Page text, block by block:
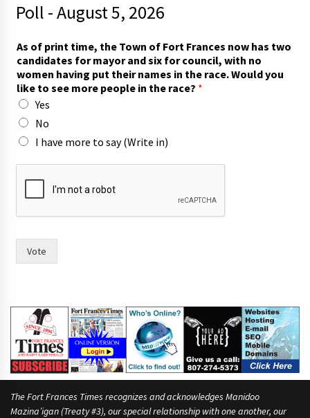
Poll - August 5, 2026
As of print time, the Town of Fort Frances now has two
candidates for mayor and six for council, with no
women having put their names in the race. Would you
like to see more people in the race? *
Yes
No
I have more to say (Write in)
h
n
a
r
Vote
The Fort Frances Times recognizes and acknowledges Manidoo
Mazina’igan (Treaty #3), our special relationship with one another, our